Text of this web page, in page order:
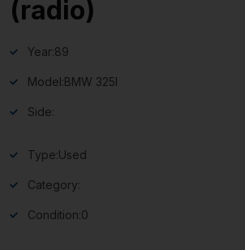
(radio)
Year:89
Model:BMW 325I
Side:
Type:Used
Category:
Condition:0